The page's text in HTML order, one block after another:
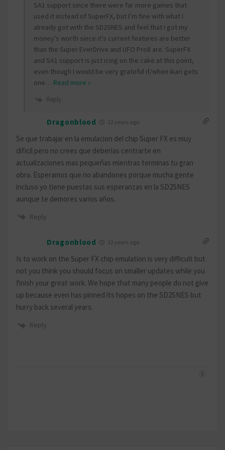
SA1 support since there were far more games that
used it instead of SuperFX, but I’m fine with what I
already got with the SD2SNES and feel that I got my
money’s worth since it’s current features are better
than the Super EverDrive and UFO Pro8 are. SuperFX
and SA1 support is just icing on the cake at this point,
even though I would be very grateful if/when ikari gets
one… Read more »
Reply
Dragonblood 12 years ago
Se que trabajar en la emulacion del chip Super FX es muy
dificil pero no crees que deberias centrarte en
actualizaciones mas pequeñas mientras terminas tu gran
obra. Esperamos que no abandones porque mucha gente
incluso yo tiene puestas sus esperanzas en la SD2SNES
aunque te demores varios años.
Reply
Dragonblood 12 years ago
Is to work on the Super FX chip emulation is very difficult but
not you think you should focus on smaller updates while you
finish your great work. We hope that many people do not give
up because even has pinned its hopes on the SD2SNES but
hurry back several years.
Reply